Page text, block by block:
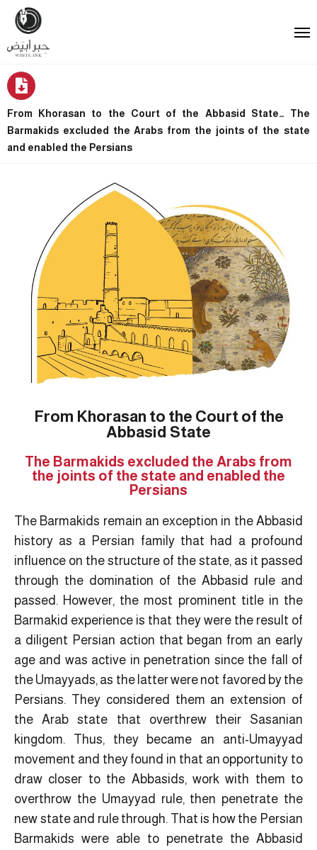
From Khorasan to the Court of the Abbasid State… The
Barmakids excluded the Arabs from the joints of the state
and enabled the Persians
From Khorasan to the Court of the
Abbasid State
The Barmakids excluded the Arabs from
the joints of the state and enabled the
Persians
The Barmakids remain an exception in the Abbasid
history as a Persian family that had a profound
influence on the structure of the state, as it passed
through the domination of the Abbasid rule and
passed. However, the most prominent title in the
Barmakid experience is that they were the result of
a diligent Persian action that began from an early
age and was active in penetration since the fall of
the Umayyads, as the latter were not favored by the
Persians. They considered them an extension of
the Arab state that overthrew their Sasanian
kingdom. Thus, they became an anti-Umayyad
movement and they found in that an opportunity to
draw closer to the Abbasids, work with them to
overthrow the Umayyad rule, then penetrate the
new state and rule through. That is how the Persian
Barmakids were able to penetrate the Abbasid